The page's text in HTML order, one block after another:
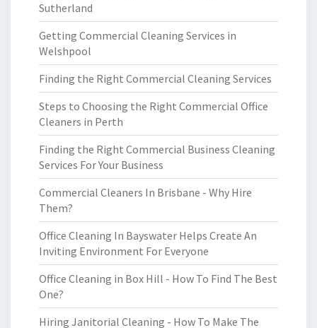
Sutherland
Getting Commercial Cleaning Services in
Welshpool
Finding the Right Commercial Cleaning Services
Steps to Choosing the Right Commercial Office
Cleaners in Perth
Finding the Right Commercial Business Cleaning
Services For Your Business
Commercial Cleaners In Brisbane - Why Hire
Them?
Office Cleaning In Bayswater Helps Create An
Inviting Environment For Everyone
Office Cleaning in Box Hill - How To Find The Best
One?
Hiring Janitorial Cleaning - How To Make The